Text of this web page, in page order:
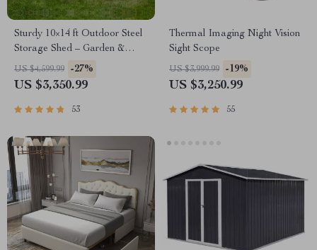
Sturdy 10×14 ft Outdoor Steel
Storage Shed – Garden &
Utility Solution
US $4,599.99 -27%
US $3,350.99
53
Thermal Imaging Night Vision
Sight Scope
US $3,999.99 -19%
US $3,250.99
55